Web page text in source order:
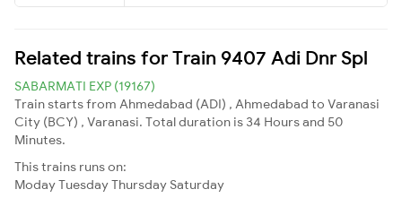
Related trains for Train 9407 Adi Dnr Spl
SABARMATI EXP (19167)
Train starts from Ahmedabad (ADI) , Ahmedabad to Varanasi
City (BCY) , Varanasi. Total duration is 34 Hours and 50
Minutes.
This trains runs on:
ModayTuesdayThursday Saturday